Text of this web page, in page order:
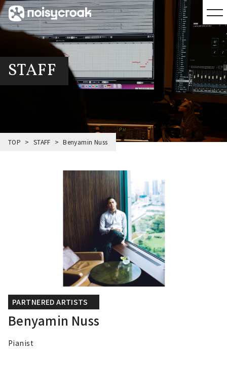
STAFF
TOP STAFF Benyamin Nuss
PARTNERED ARTISTS
Benyamin Nuss
Pianist